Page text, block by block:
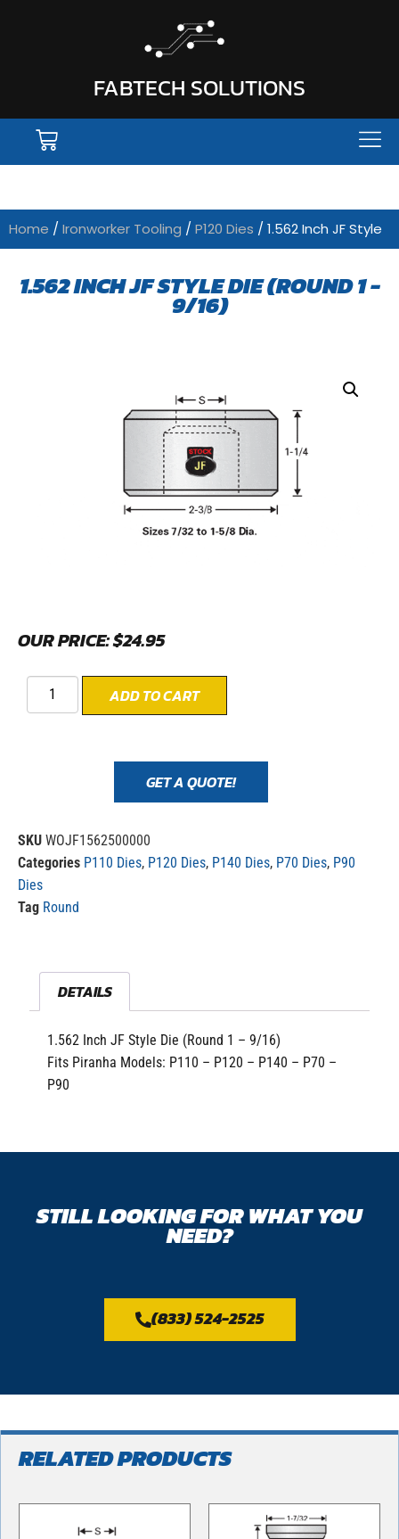
FABTECH SOLUTIONS
Home / Ironworker Tooling / P120 Dies / 1.562 Inch JF Style
1.562 INCH JF STYLE DIE (ROUND 1 -
9/16)
OUR PRICE:$24.95
ADD TO CART
GET A QUOTE!
SKU WOJF1562500000
Categories P110 Dies, P120 Dies, P140 Dies, P70 Dies, P90
Dies
Tag Round
DETAILS
1.562 Inch JF Style Die (Round 1 – 9/16)
Fits Piranha Models: P110 – P120 – P140 – P70 –
P90
STILL LOOKING FOR WHAT YOU
NEED?
(833) 524-2525
RELATED PRODUCTS